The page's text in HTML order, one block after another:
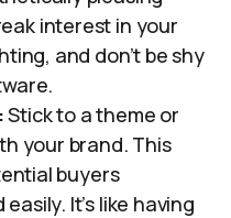
interest in your
and don’t be shy
Stick to a theme or
your brand. This
buyers
It’s like having